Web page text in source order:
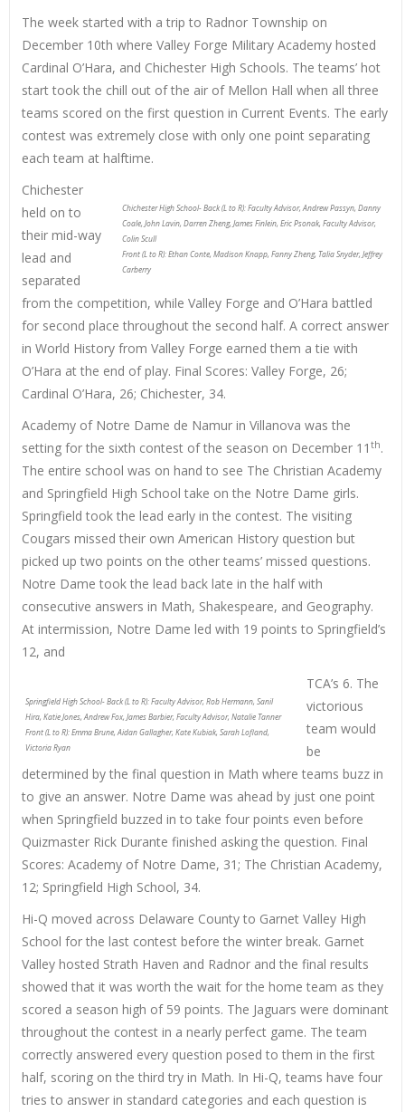
The week started with a trip to Radnor Township on
December 10th where Valley Forge Military Academy hosted
Cardinal O’Hara, and Chichester High Schools. The teams’ hot
start took the chill out of the air of Mellon Hall when all three
teams scored on the first question in Current Events. The early
contest was extremely close with only one point separating
each team at halftime.
Chichester High School- Back (L to R): Faculty Advisor, Andrew Passyn, Danny
Coale, John Lavin, Darren Zheng, James Finlein, Eric Psonak, Faculty Advisor,
Colin Scull
Front (L to R): Ethan Conte, Madison Knapp, Fanny Zheng, Talia Snyder, Jeffrey
Carberry
Chichester
held on to
their mid-way
lead and
separated
from the competition, while Valley Forge and O’Hara battled
for second place throughout the second half. A correct answer
in World History from Valley Forge earned them a tie with
O’Hara at the end of play. Final Scores: Valley Forge, 26;
Cardinal O’Hara, 26; Chichester, 34.
Academy of Notre Dame de Namur in Villanova was the
setting for the sixth contest of the season on December 11 th.
The entire school was on hand to see The Christian Academy
and Springfield High School take on the Notre Dame girls.
Springfield took the lead early in the contest. The visiting
Cougars missed their own American History question but
picked up two points on the other teams’ missed questions.
Notre Dame took the lead back late in the half with
consecutive answers in Math, Shakespeare, and Geography.
At intermission, Notre Dame led with 19 points to Springfield’s
12, and
Springfield High School- Back (L to R): Faculty Advisor, Rob Hermann, Sanil
Hira, Katie Jones, Andrew Fox, James Barbier, Faculty Advisor, Natalie Tanner
Front (L to R): Emma Brune, Aidan Gallagher, Kate Kubiak, Sarah Lofland,
Victoria Ryan
TCA’s 6. The
victorious
team would
be
determined by the final question in Math where teams buzz in
to give an answer. Notre Dame was ahead by just one point
when Springfield buzzed in to take four points even before
Quizmaster Rick Durante finished asking the question. Final
Scores: Academy of Notre Dame, 31; The Christian Academy,
12; Springfield High School, 34.
Hi-Q moved across Delaware County to Garnet Valley High
School for the last contest before the winter break. Garnet
Valley hosted Strath Haven and Radnor and the final results
showed that it was worth the wait for the home team as they
scored a season high of 59 points. The Jaguars were dominant
throughout the contest in a nearly perfect game. The team
correctly answered every question posed to them in the first
half, scoring on the third try in Math. In Hi-Q, teams have four
tries to answer in standard categories and each question is